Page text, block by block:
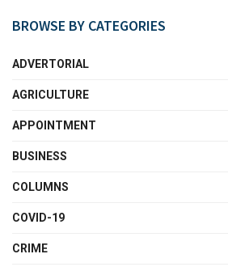
BROWSE BY CATEGORIES
ADVERTORIAL
AGRICULTURE
APPOINTMENT
BUSINESS
COLUMNS
COVID-19
CRIME